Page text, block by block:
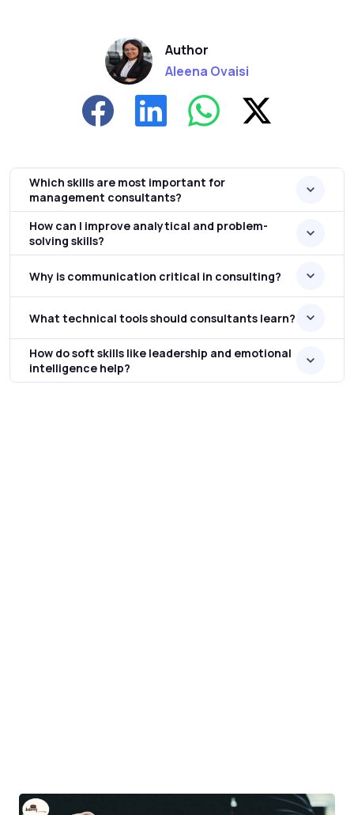
Author
Aleena Ovaisi
Which skills are most important for
management consultants?
How can I improve analytical and problem-
solving skills?
Why is communication critical in consulting?
What technical tools should consultants learn?
How do soft skills like leadership and emotional
intelligence help?